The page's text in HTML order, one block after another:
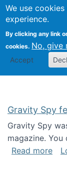
We use
experience.
By clicking any link
cookies. No, give
Accept
Search
Gravity Spy
Gravity Spy
magazine.
Read more